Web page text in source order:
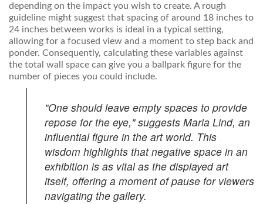
depending on the impact you wish to create. A rough
guideline might suggest that spacing of around 18 inches to
24 inches between works is ideal in a typical setting,
allowing for a focused view and a moment to step back and
ponder. Consequently, calculating these variables against
the total wall space can give you a ballpark figure for the
number of pieces you could include.
"One should leave empty spaces to provide
repose for the eye," suggests Maria Lind, an
influential figure in the art world. This
wisdom highlights that negative space in an
exhibition is as vital as the displayed art
itself, offering a moment of pause for viewers
navigating the gallery.